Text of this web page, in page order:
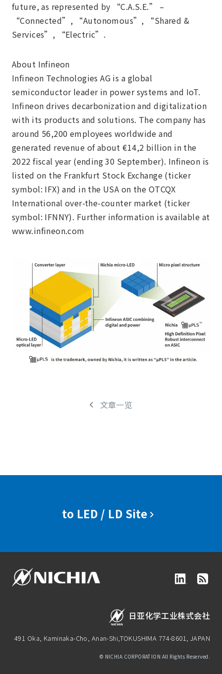
future, as represented by “C.A.S.E.” –
“Connected”, “Autonomous”, “Shared &
Services”, “Electric”.
About Infineon
Infineon Technologies AG is a global
semiconductor leader in power systems and IoT.
Infineon drives decarbonization and digitalization
with its products and solutions. The company has
around 56,200 employees worldwide and
generated revenue of about €14,2 billion in the
2022 fiscal year (ending 30 September). Infineon is
listed on the Frankfurt Stock Exchange (ticker
symbol: IFX) and in the USA on the OTCQX
International over-the-counter market (ticker
symbol: IFNNY). Further information is available at
www.infineon.com
文章一览
to LED / LD Site
日亚化学工业株式会社
491 Oka, Kaminaka-Cho, Anan-Shi,TOKUSHIMA 774-8601, JAPAN
© NICHIA CORPORATION All Rights Reserved.